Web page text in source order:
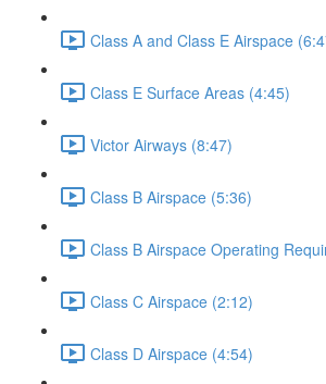
Class A and Class E Airspace
Class E Surface Areas (4:45)
Victor Airways (8:47)
Class B Airspace (5:36)
Class B Airspace Operating
Class C Airspace (2:12)
Class D Airspace (4:54)